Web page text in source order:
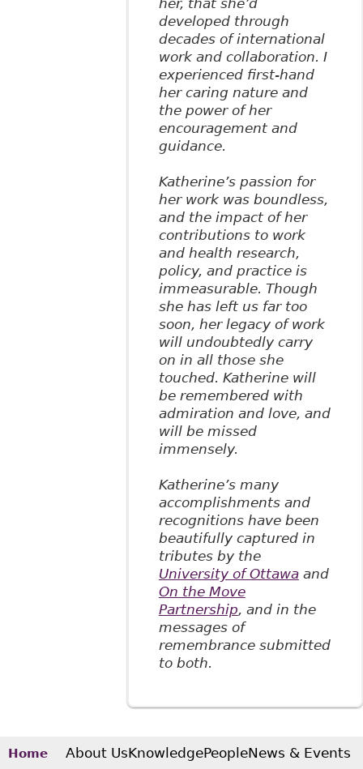
her, that she’d
developed through
decades of international
work and collaboration. I
experienced first-hand
her caring nature and
the power of her
encouragement and
guidance.
Katherine’s passion for
her work was boundless,
and the impact of her
contributions to work
and health research,
policy, and practice is
immeasurable. Though
she has left us far too
soon, her legacy of work
will undoubtedly carry
on in all those she
touched. Katherine will
be remembered with
admiration and love, and
will be missed
immensely.
Katherine’s many
accomplishments and
recognitions have been
beautifully captured in
tributes by the
University of Ottawaand
On the Move
Partnership, and in the
messages of
remembrance submitted
to both.
Home About UsKnowledgePeopleNews & Events